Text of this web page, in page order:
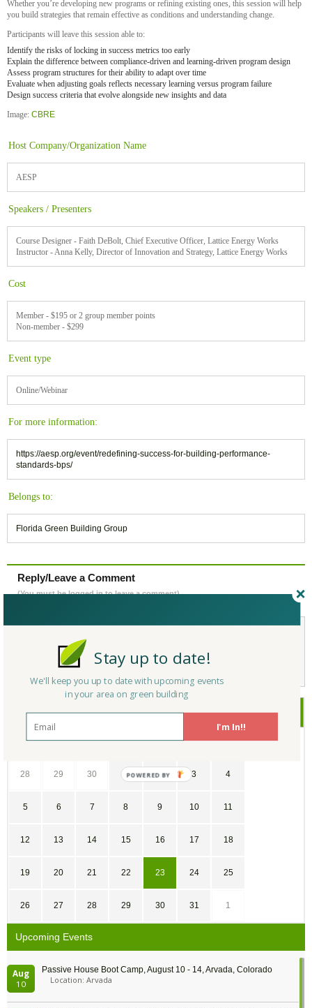
Whether you’re developing new programs or refining existing ones, this session will help
you build strategies that remain effective as conditions and understanding change.
Participants will leave this session able to:
Identify the risks of locking in success metrics too early
Explain the difference between compliance-driven and learning-driven program design
Assess program structures for their ability to adapt over time
Evaluate when adjusting goals reflects necessary learning versus program failure
Design success criteria that evolve alongside new insights and data
Image: CBRE
Host Company/Organization Name
AESP
Speakers / Presenters
Course Designer - Faith DeBolt, Chief Executive Officer, Lattice Energy Works
Instructor - Anna Kelly, Director of Innovation and Strategy, Lattice Energy Works
Cost
Member - $195 or 2 group member points
Non-member - $299
Event type
Online/Webinar
For more information:
https://aesp.org/event/redefining-success-for-building-performance-
standards-bps/
Belongs to:
Florida Green Building Group
Reply/Leave a Comment
(You must be logged in to leave a comment)
Not a Member Yet? Register and Join the Community |
July 2026
SU MO TU WE TH FR SA
28 29 30 1 2 3 4
5 6 7 8 9 10 11
12 13 14 15 16 17 18
19 20 21 22 23 24 25
26 27 28 29 30 31 1
Upcoming Events
Aug
10
Passive House Boot Camp, August 10 - 14, Arvada, Colorado
Location: Arvada
I'm In!!
Stay up to date!
We'll keep you up to date with upcoming events
in your area on green building
POWERED